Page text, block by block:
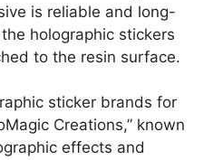
is reliable and long-
holographic stickers
to the resin surface.
sticker brands for
Creations,” known
effects and